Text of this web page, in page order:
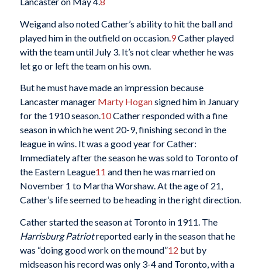
Weigand also noted Cather’s ability to hit the ball and
played him in the outfield on occasion. 9Cather played
with the team until July 3. It’s not clear whether he was
let go or left the team on his own.
But he must have made an impression because
Lancaster manager Marty Hogansigned him in January
for the 1910 season.10Cather responded with a fine
season in which he went 20-9, finishing second in the
league in wins. It was a good year for Cather:
Immediately after the season he was sold to Toronto of
the Eastern League11 and then he was married on
November 1 to Martha Worshaw. At the age of 21,
Cather’s life seemed to be heading in the right direction.
Cather started the season at Toronto in 1911. The
Harrisburg Patriotreported early in the season that he
was “doing good work on the mound”12 but by
midseason his record was only 3-4 and Toronto, with a